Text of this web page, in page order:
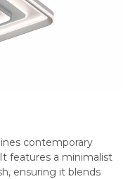
contemporary
features a minimalist
ensuring it blends